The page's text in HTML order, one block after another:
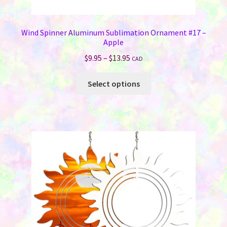
Wind Spinner Aluminum Sublimation Ornament #17 –
Apple
$9.95 – $13.95Price
range:
$9.95
$13.95
CAD
Select options
This
multiple
variants.
options
may
be
chosen
the